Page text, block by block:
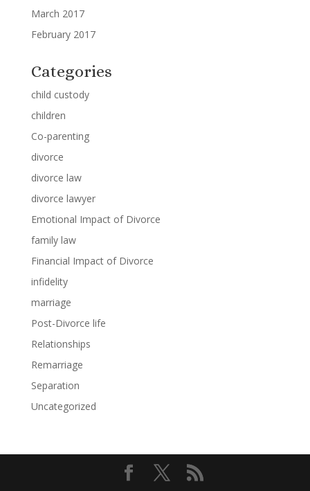
March 2017
February 2017
Categories
child custody
children
Co-parenting
divorce
divorce law
divorce lawyer
Emotional Impact of Divorce
family law
Financial Impact of Divorce
infidelity
marriage
Post-Divorce life
Relationships
Remarriage
Separation
Uncategorized